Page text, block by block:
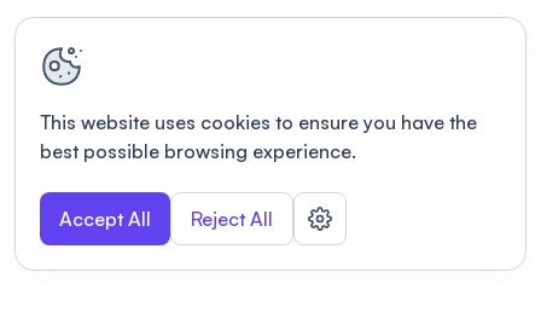
This website uses cookies to ensure you have the
best possible browsing experience.
Accept All Reject All